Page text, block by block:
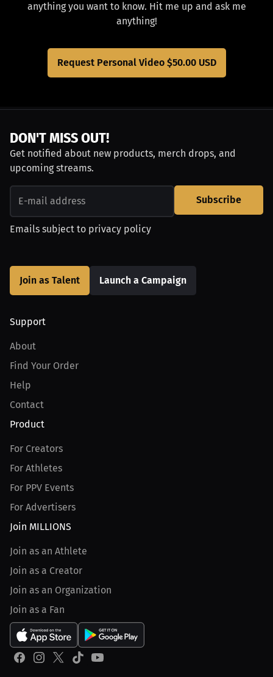
anything you want to know. Hit me up and ask me
anything!
Request Personal Video $50.00 USD
DON'T MISS OUT!
Get notified about new products, merch drops, and
upcoming streams.
Subscribe
Emails subject to privacy policy
Join as Talent Launch a Campaign
Support
About
Find Your Order
Help
Contact
Product
For Creators
For Athletes
For PPV Events
For Advertisers
Join MILLIONS
Join as an Athlete
Join as a Creator
Join as an Organization
Join as a Fan